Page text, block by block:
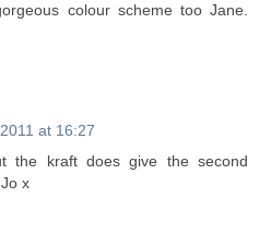
colour scheme too Jane.
at 16:27
the kraft does give the second
x